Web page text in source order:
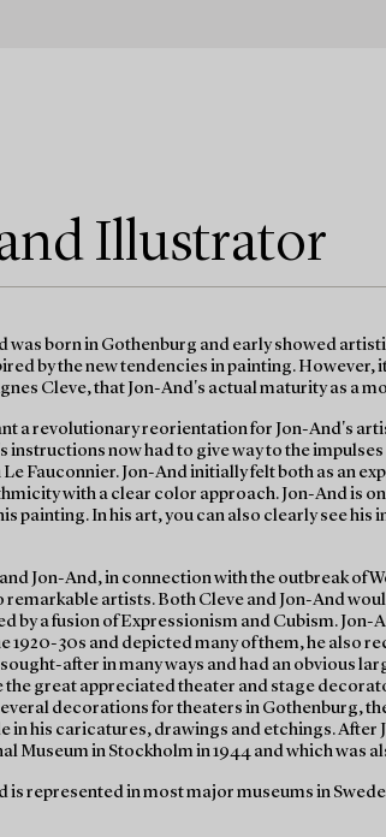
Illustrator
was born in Gothenburg and early showed
by the new tendencies in painting. However,
Cleve, that Jon-And's actual maturity as a
a revolutionary reorientation for Jon-And's
instructions now had to give way to the
Fauconnier. Jon-And initially felt both as an
with a clear color approach. Jon-And is
painting. In his art, you can also clearly see
Jon-And, in connection with the outbreak of
remarkable artists. Both Cleve and Jon-And
by a fusion of Expressionism and Cubism.
1920-30s and depicted many of them, he also
after in many ways and had an obvious
the great appreciated theater and stage
decorations for theaters in Gothenburg,
in his caricatures, drawings and etchings.
Museum in Stockholm in 1944 and which was
is represented in most major museums in